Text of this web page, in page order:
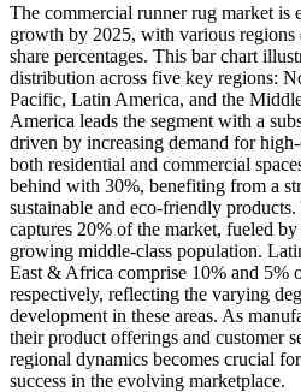
The commercial runner rug market is
growth by 2025, with various
share percentages. This bar chart
distribution across five key regions:
Pacific, Latin America, and the
America leads the segment with a
driven by increasing demand for
both residential and commercial
behind with 30%, benefiting from a
sustainable and eco-friendly
captures 20% of the market, fueled
growing middle-class population.
East & Africa comprise 10% and 5%
respectively, reflecting the varying
development in these areas. As
their product offerings and customer
regional dynamics becomes crucial
success in the evolving marketplace.